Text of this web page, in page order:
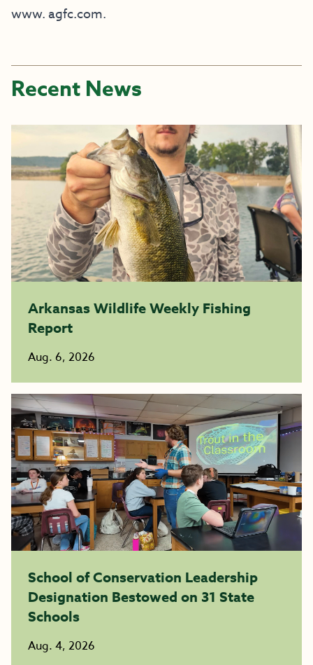
www. agfc.com.
Recent News
Arkansas Wildlife Weekly Fishing
Report
Aug. 6, 2026
School of Conservation Leadership
Designation Bestowed on 31 State
Schools
Aug. 4, 2026